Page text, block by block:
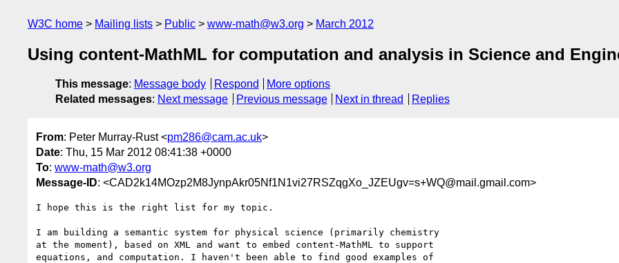
W3C home Mailing lists Public www-math@w3.org March 2012
Using content-MathML for computation and analysis in Science and
This message: Message body Respond
More options
Related messages: Next message Previous message Next in thread Replies
From: Peter Murray-Rust <pm286@cam.ac.uk>
Date: Thu, 15 Mar 2012 08:41:38 +0000
To: www-math@w3.org
Message-ID: <CAD2k14MOzp2M8JynpAkr05Nf1N1vi27RSZqgXo_JZEUgv=s+WQ@mail.gmail.com>
I hope this is the right list for my topic.
I am building a semantic system for physical science (primarily chemistry
at the moment), based on XML and want to embed content-MathML to support
equations, and computation. I haven't been able to find good examples of